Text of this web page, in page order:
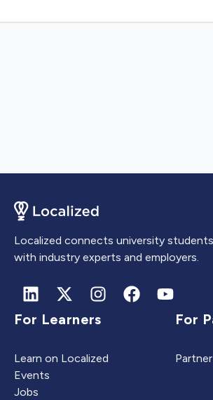
Localized connects university
with industry experts and employers.
For Learners
Learn on Localized
Events
Jobs
For